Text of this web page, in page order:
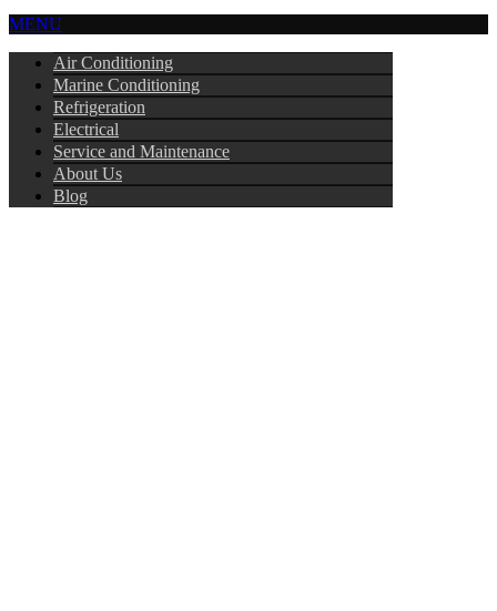
MENU
Air Conditioning
Marine Conditioning
Refrigeration
Electrical
Service and Maintenance
About Us
Blog